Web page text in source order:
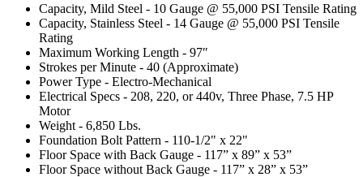
Capacity, Mild Steel - 10 Gauge @ 55,000 PSI Tensile Rating
Capacity, Stainless Steel - 14 Gauge @ 55,000 PSI Tensile
Rating
Maximum Working Length - 97″
Strokes per Minute - 40 (Approximate)
Power Type - Electro-Mechanical
Electrical Specs - 208, 220, or 440v, Three Phase, 7.5 HP
Motor
Weight - 6,850 Lbs.
Foundation Bolt Pattern - 110-1/2" x 22"
Floor Space with Back Gauge - 117” x 89” x 53”
Floor Space without Back Gauge - 117” x 28” x 53”